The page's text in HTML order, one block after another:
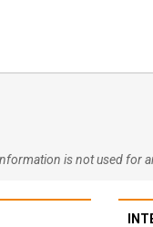
is not used for